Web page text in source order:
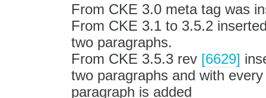
From CKE 3.0 meta tag was
From CKE 3.1 to 3.5.2
two paragraphs.
From CKE 3.5.3 rev [6629]
two paragraphs and with
paragraph is added